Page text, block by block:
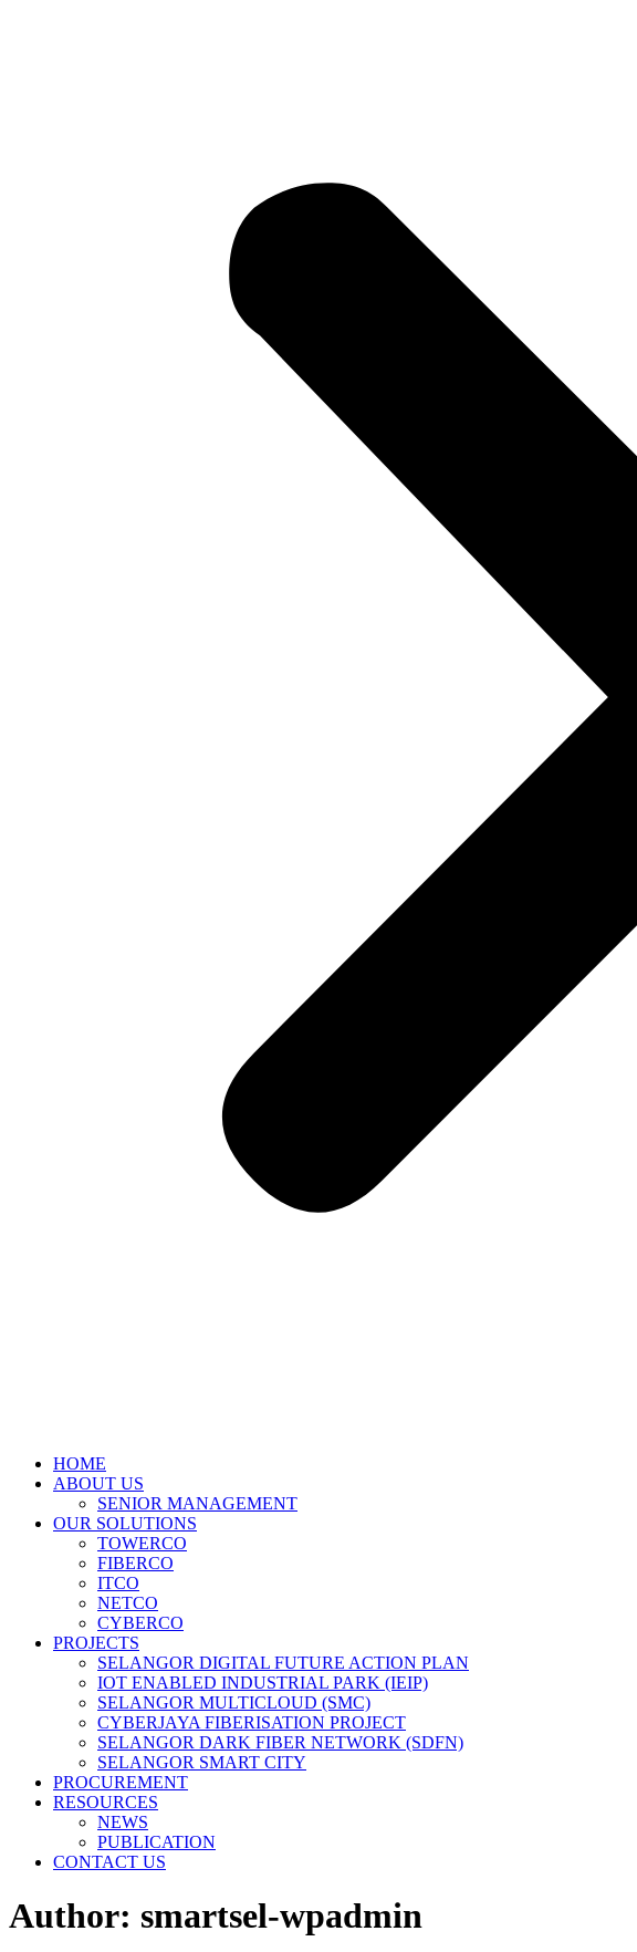
HOME
ABOUT US
SENIOR MANAGEMENT
OUR SOLUTIONS
TOWERCO
FIBERCO
ITCO
NETCO
CYBERCO
PROJECTS
SELANGOR DIGITAL FUTURE ACTION PLAN
IOT ENABLED INDUSTRIAL PARK (IEIP)
SELANGOR MULTICLOUD (SMC)
CYBERJAYA FIBERISATION PROJECT
SELANGOR DARK FIBER NETWORK (SDFN)
SELANGOR SMART CITY
PROCUREMENT
RESOURCES
NEWS
PUBLICATION
CONTACT US
Author: smartsel-wpadmin